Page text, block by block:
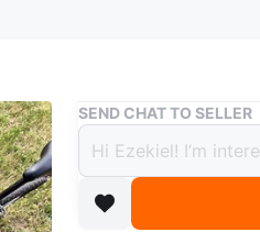
Buy & Sell Supercycle
Supercycle
$56
boosted 10 months ago
SEND CHAT TO SELLER